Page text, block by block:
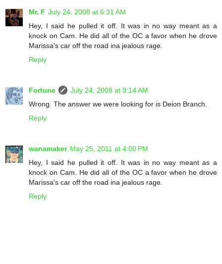
Mr. F July 24, 2008 at 6:31 AM
Hey, I said he pulled it off. It was in no way meant as a
knock on Cam. He did all of the OC a favor when he drove
Marissa's car off the road ina jealous rage.
Reply
Fortune
July 24, 2008 at 9:14 AM
Wrong. The answer we were looking for is Deion Branch.
Reply
wanamaker May 25, 2011 at 4:00 PM
Hey, I said he pulled it off. It was in no way meant as a
knock on Cam. He did all of the OC a favor when he drove
Marissa's car off the road ina jealous rage.
Reply